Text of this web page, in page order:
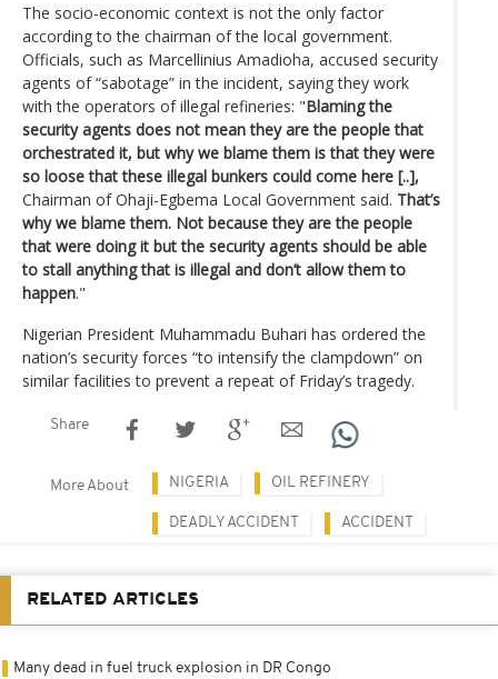
The socio-economic context is not the only factor
according to the chairman of the local government.
Officials, such as Marcellinius Amadioha, accused security
agents of “sabotage” in the incident, saying they work
with the operators of illegal refineries: "Blaming the
security agents does not mean they are the people that
orchestrated it, but why we blame them is that they were
so loose that these illegal bunkers could come here [..],
Chairman of Ohaji-Egbema Local Government said. That’s
why we blame them. Not because they are the people
that were doing it but the security agents should be able
to stall anything that is illegal and don’t allow them to
happen."
Nigerian President Muhammadu Buhari has ordered the
nation’s security forces “to intensify the clampdown” on
similar facilities to prevent a repeat of Friday’s tragedy.
Share
More About NIGERIA OIL REFINERY
DEADLY ACCIDENT ACCIDENT
RELATED ARTICLES
Many dead in fuel truck explosion in DR Congo